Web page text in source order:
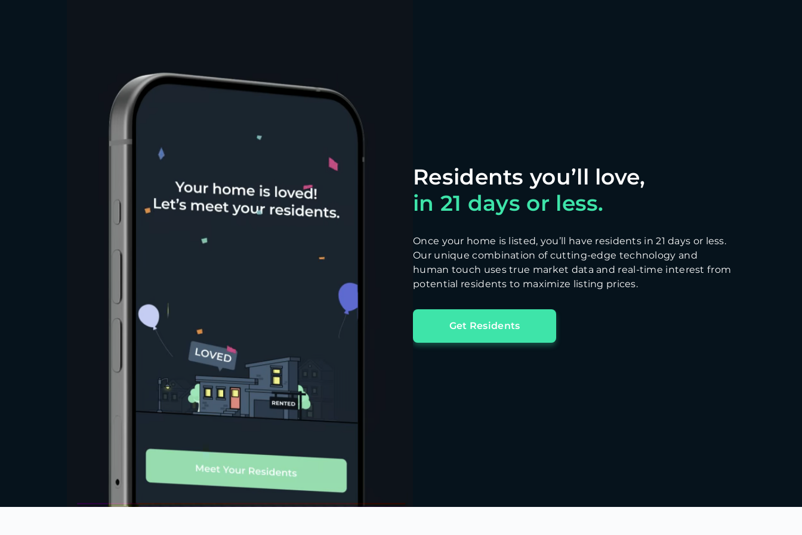
in 21 days or less.
Once your home is listed, you’ll have residents in 21 days or less.
Our unique combination of cutting-edge technology and
human touch uses true market data and real-time interest from
potential residents to maximize listing prices.
Get Residents